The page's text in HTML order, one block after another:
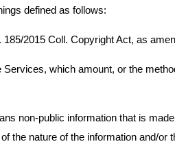
defined as follows:
2015 Coll. Copyright Act, as
Services, which amount, or the
non-public information that is
the nature of the information and/